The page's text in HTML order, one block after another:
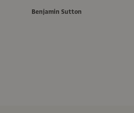
Benjamin Sutton